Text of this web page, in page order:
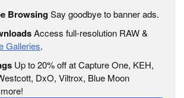
BrowsingSay goodbye to banner ads.
Access full-resolution RAW &
Galleries.
Up to 20% off at Capture One, KEH,
DxO, Viltrox, Blue Moon